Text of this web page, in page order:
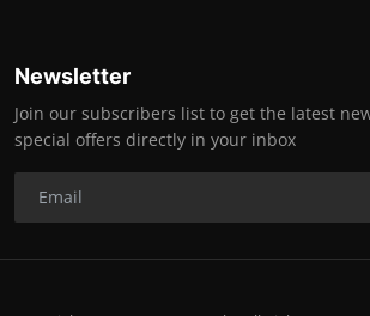
Newsletter
Join our subscribers list to get the latest
special offers directly in your inbox